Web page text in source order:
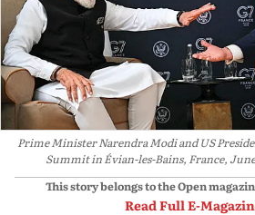
Prime Minister Narendra Modi and US
Summit in Évian-les-Bains, France, June
This story belongs to the Open
Read Full E-